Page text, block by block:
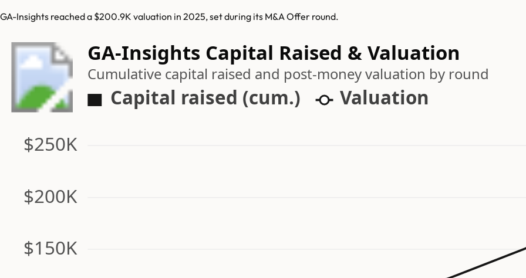
GA-Insights reached a $200.9K valuation in 2025, set during its M&A Offer round.
GA-Insights Capital Raised & Valuation
Cumulative capital raised and post-money valuation by round
Capital raised (cum.) Valuation
$150K
$200K
$250K